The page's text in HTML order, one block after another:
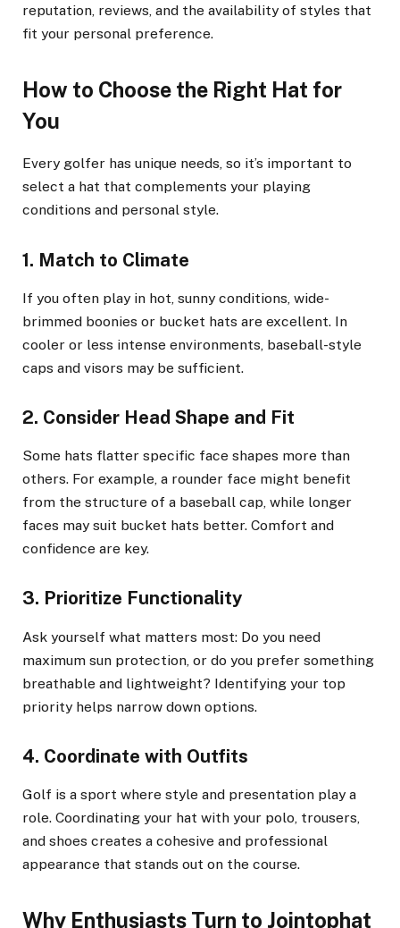
reputation, reviews, and the availability of styles that
fit your personal preference.
How to Choose the Right Hat for
You
Every golfer has unique needs, so it’s important to
select a hat that complements your playing
conditions and personal style.
1. Match to Climate
If you often play in hot, sunny conditions, wide-
brimmed boonies or bucket hats are excellent. In
cooler or less intense environments, baseball-style
caps and visors may be sufficient.
2. Consider Head Shape and Fit
Some hats flatter specific face shapes more than
others. For example, a rounder face might benefit
from the structure of a baseball cap, while longer
faces may suit bucket hats better. Comfort and
confidence are key.
3. Prioritize Functionality
Ask yourself what matters most: Do you need
maximum sun protection, or do you prefer something
breathable and lightweight? Identifying your top
priority helps narrow down options.
4. Coordinate with Outfits
Golf is a sport where style and presentation play a
role. Coordinating your hat with your polo, trousers,
and shoes creates a cohesive and professional
appearance that stands out on the course.
Why Enthusiasts Turn to Jointophat